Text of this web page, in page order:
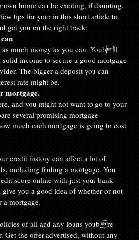
own home can be exciting, if daunting.
tips for your in this short article to
get you on the right track:
as much money as you can. Youbll
solid income to secure a good mortgage
The bigger a deposit you can
rate might be.
mortgage.
and you might not want to go to your
several promising mortgage
much each mortgage is going to cost
credit history can affect a lot of
including finding a mortgage. You
score online with just your bank
you a good idea of whether or not
mortgage.
of all and any loans youbre
Get the offer advertised, without any